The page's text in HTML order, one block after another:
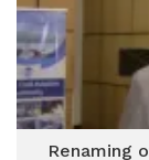
Renaming